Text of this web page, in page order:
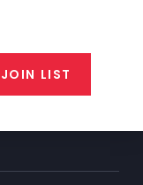
JOIN LIST